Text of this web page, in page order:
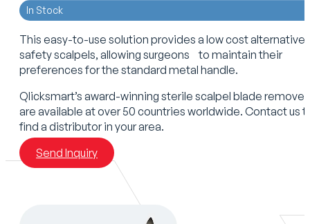
In Stock
This easy-to-use solution provides a low cost alternative
safety scalpels, allowing surgeons to maintain their
preferences for the standard metal handle.
Qlicksmart’s award-winning sterile scalpel blade
are available at over 50 countries worldwide. Contact us
find a distributor in your area.
Send Inquiry